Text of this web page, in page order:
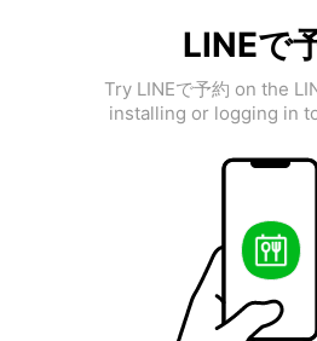
LINEで
Try LINEで予約 on the
installing or logging in